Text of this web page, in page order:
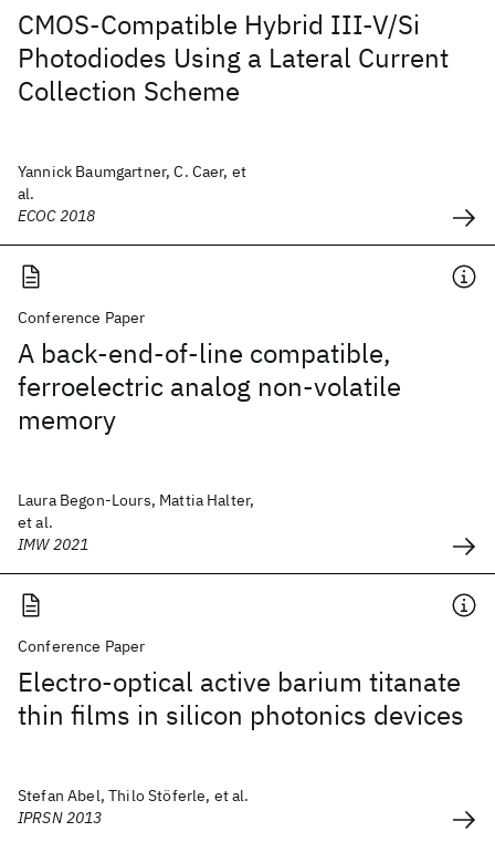
CMOS-Compatible Hybrid III-V/Si
Photodiodes Using a Lateral Current
Collection Scheme
Yannick Baumgartner, C. Caer, et
al.
ECOC 2018
Conference Paper
A back-end-of-line compatible,
ferroelectric analog non-volatile
memory
Laura Begon-Lours, Mattia Halter,
et al.
IMW 2021
Conference Paper
Electro-optical active barium titanate
thin films in silicon photonics devices
Stefan Abel, Thilo Stöferle, et al.
IPRSN 2013